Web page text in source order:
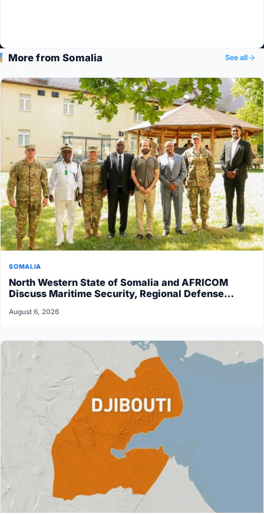
More from Somalia See all
SOMALIA
North Western State of Somalia and AFRICOM
Discuss Maritime Security, Regional Defense…
August 6, 2026